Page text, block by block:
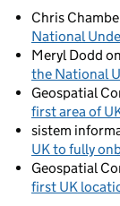
Chris
National
Meryl Dodd on
the National
Geospatial
first area of
sistem
UK to fully
Geospatial
first UK